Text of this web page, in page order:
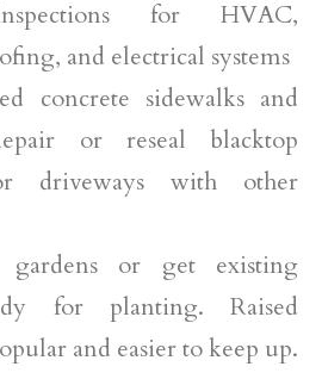
for HVAC,
and electrical systems
concrete sidewalks and
or reseal blacktop
driveways with other
gardens or get existing
for planting. Raised
and easier to keep up.